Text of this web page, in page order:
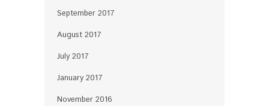
September 2017
August 2017
July 2017
January 2017
November 2016